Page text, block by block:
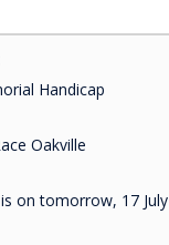
Handicap
Oakville
on tomorrow, 17 July